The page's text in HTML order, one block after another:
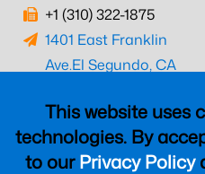
This website uses
technologies. By
to ourPrivacy Policy
+1 (310) 322-1875
1401 East Franklin
Ave.El Segundo, CA